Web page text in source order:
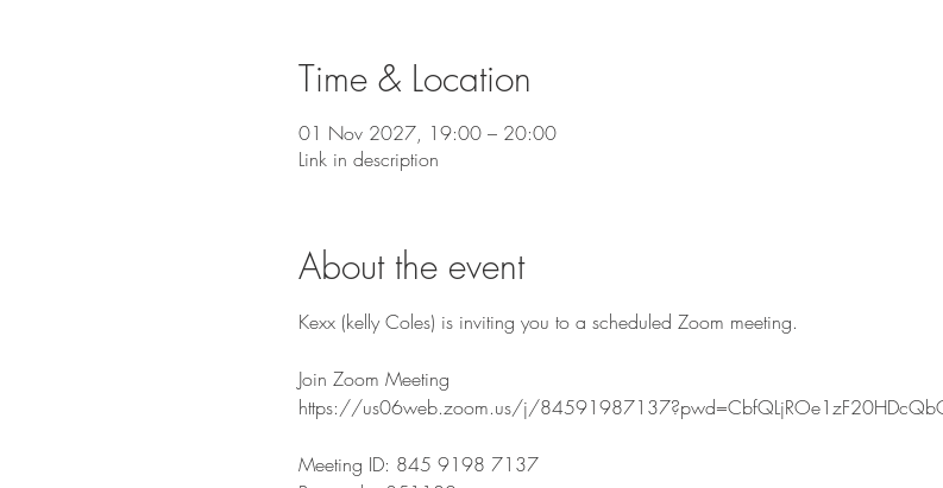
Time & Location
01 Nov 2027, 19:00 – 20:00
Link in description
About the event
Kexx (kelly Coles) is inviting you to a scheduled Zoom meeting.
Join Zoom Meeting
https://us06web.zoom.us/j/
Meeting ID: 845 9198 7137